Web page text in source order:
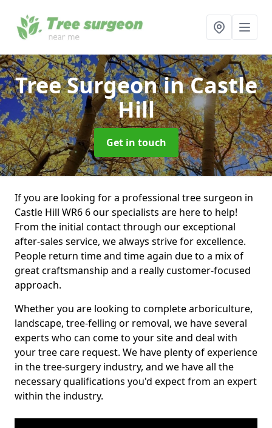
Tree Surgeonin Castle
Hill
Get in touch
If you are looking for a professional tree surgeon in
Castle Hill WR6 6 our specialists are here to help!
From the initial contact through our exceptional
after-sales service, we always strive for excellence.
People return time and time again due to a mix of
great craftsmanship and a really customer-focused
approach.
Whether you are looking to complete arboriculture,
landscape, tree-felling or removal, we have several
experts who can come to your site and deal with
your tree care request. We have plenty of experience
in the tree-surgery industry, and we have all the
necessary qualifications you'd expect from an expert
within the industry.